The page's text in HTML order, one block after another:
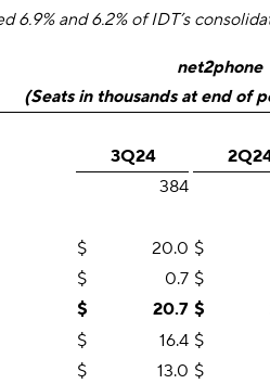
and 6.2% of IDT’s
net2phone
(Seats in thousands at end of
3Q24
384
$ 20.0 $
$ 0.7 $
$ 20.7 $
$ 16.4 $
$ 13.0 $